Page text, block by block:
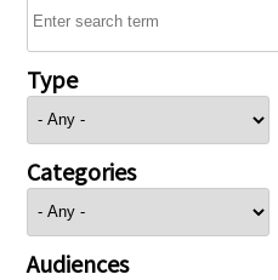
Type
Categories
Audiences